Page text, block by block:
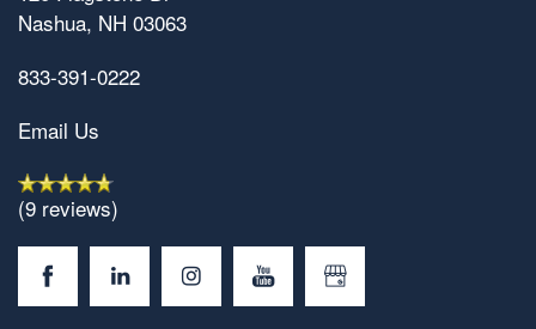
Nashua, NH 03063
833-391-0222
Email Us
(9 reviews)